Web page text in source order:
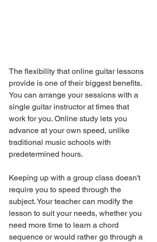
The flexibility that online guitar lessons
provide is one of their biggest benefits.
You can arrange your sessions with a
single guitar instructor at times that
work for you. Online study lets you
advance at your own speed, unlike
traditional music schools with
predetermined hours.
Keeping up with a group class doesn't
require you to speed through the
subject. Your teacher can modify the
lesson to suit your needs, whether you
need more time to learn a chord
sequence or would rather go through a